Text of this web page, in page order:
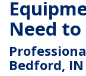
Need
Bedford, IN